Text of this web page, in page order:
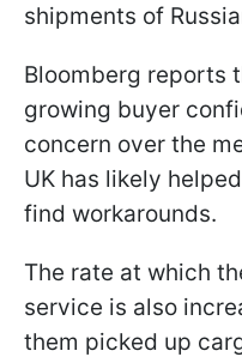
shipments of
Bloomberg reports
growing buyer
concern over the
UK has likely
find workarounds.
The rate at which
service is also
them picked up